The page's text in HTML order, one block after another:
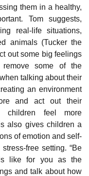
them in a healthy,
Tom suggests,
real-life situations,
animals (Tucker the
out some big feelings
some of the
talking about their
an environment
and act out their
children feel more
also gives children a
of emotion and self-
free setting. “Be
like for you as the
and talk about how